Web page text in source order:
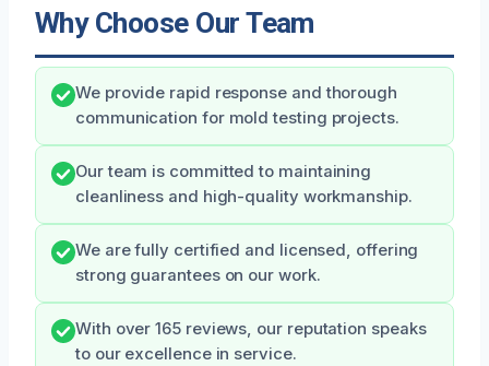
Why Choose Our Team
We provide rapid response and thorough
communication for mold testing projects.
Our team is committed to maintaining
cleanliness and high-quality workmanship.
We are fully certified and licensed, offering
strong guarantees on our work.
With over 165 reviews, our reputation speaks
to our excellence in service.